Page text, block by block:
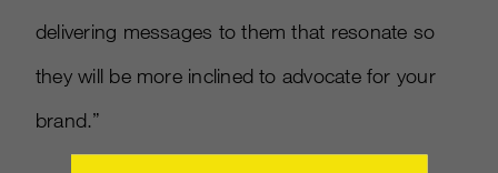
delivering messages to them that resonate so
they will be more inclined to advocate for your
brand.”